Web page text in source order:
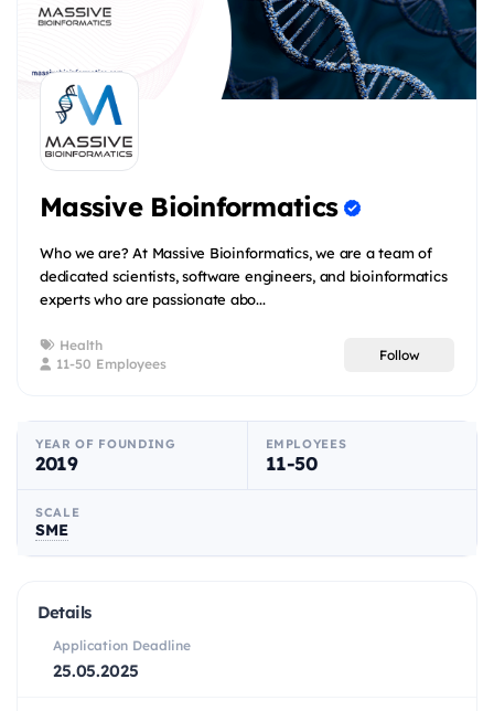
Massive Bioinformatics
Who we are? At Massive Bioinformatics, we are a team of
dedicated scientists, software engineers, and bioinformatics
experts who are passionate abo...
Health
11-50 Employees
Follow
YEAR OF FOUNDING
2019
EMPLOYEES
11-50
SCALE
SME
Details
Application Deadline
25.05.2025